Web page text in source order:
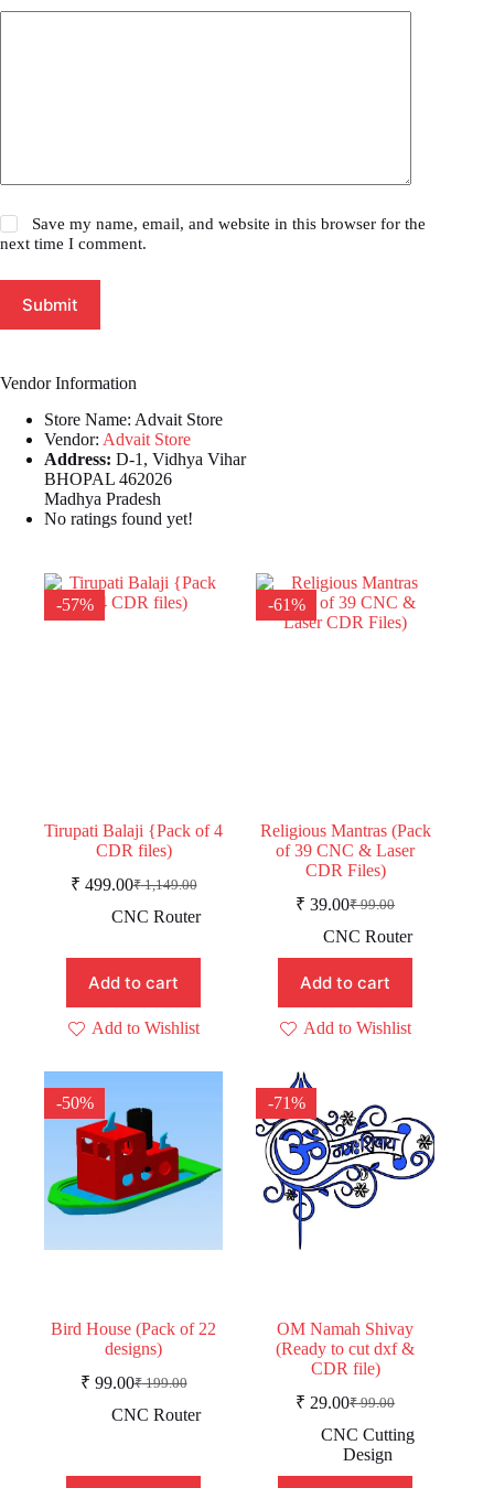
Save my name, email, and website in this browser for the
next time I comment.
Submit
Vendor Information
Store Name: Advait Store
Vendor: Advait Store
Address: D-1, Vidhya Vihar
BHOPAL 462026
Madhya Pradesh
No ratings found yet!
-57%
Tirupati Balaji {Pack of 4
CDR files)
₹1,149.00
Original
price
₹ 1,149.00.
₹ 499.00Current
price
₹ 499.00.
CNC Router
Add to cart
Add to Wishlist
-61%
Religious Mantras (Pack
of 39 CNC & Laser
CDR Files)
₹99.00
Original
price
₹ 99.00.
₹ 39.00Current
price
₹ 39.00.
CNC Router
Add to cart
Add to Wishlist
-50%
Bird House (Pack of 22
designs)
₹199.00
Original
price
₹ 99.00Current
price
CNC Router
-71%
OM Namah Shivay
(Ready to cut dxf &
CDR file)
₹99.00
Original
price
was:
₹ 99.00.
₹ 29.00Current
price
is:
₹ 29.00.
CNC Cutting
Design